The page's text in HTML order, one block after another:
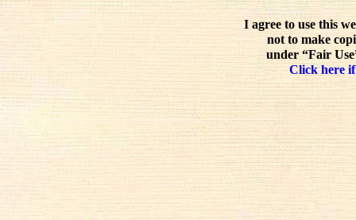
I agree to use this
not to make
under “Fair
Click here if